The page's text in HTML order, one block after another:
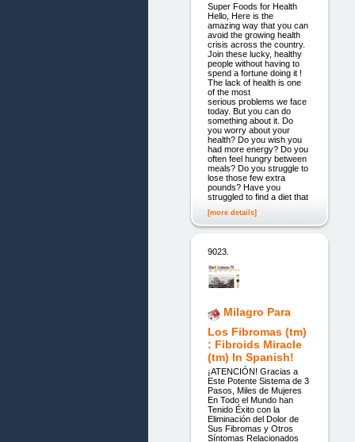
Super Foods for Health
Hello, Here is the
amazing way that you can
avoid the growing health
crisis across the country.
Join these lucky, healthy
people without having to
spend a fortune doing it !
The lack of health is one
of the most
serious problems we face
today. But you can do
something about it. Do
you worry about your
health? Do you wish you
had more energy? Do you
often feel hungry between
meals? Do you struggle to
lose those few extra
pounds? Have you
struggled to find a diet that
[more details]
9023.
Milagro Para
Los Fibromas (tm)
: Fibroids Miracle
(tm) In Spanish!
¡ATENCIÓN! Gracias a
Este Potente Sistema de 3
Pasos, Miles de Mujeres
En Todo el Mundo han
Tenido Éxito con la
Eliminación del Dolor de
Sus Fibromas y Otros
Síntomas Relacionados